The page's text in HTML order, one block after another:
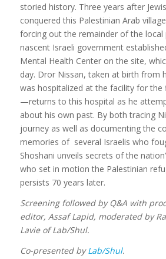
storied history. Three years after
conquered this Palestinian Arab
forcing out the remainder of the local
nascent Israeli government
Mental Health Center on the site,
day. Dror Nissan, taken at birth
was hospitalized at the facility for the
—returns to this hospital as he
about his own past. By both tracing
journey as well as documenting the
memories of several Israelis who
Shoshani unveils secrets of the
who set in motion the Palestinian
persists 70 years later.
Screening followed by Q&A with
editor, Assaf Lapid, moderated by
Lavie of Lab/Shul.
Co-presented byLab/Shul.